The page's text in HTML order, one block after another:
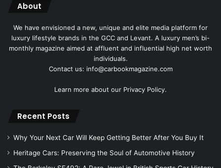
About
We have envisioned a new, unique and elite media platform for
luxury lifestyle brands in the GCC and Levant. A luxury men’s bi-
monthly magazine aimed at affluent and influential high net worth
individuals.
Contact us: info@carbookmagazine.com
Learn more about our Privacy Policy.
Recent Posts
Why Your Next Car Will Keep Getting Better After You Buy It
Heritage Cars: Preserving the Soul of Automotive History